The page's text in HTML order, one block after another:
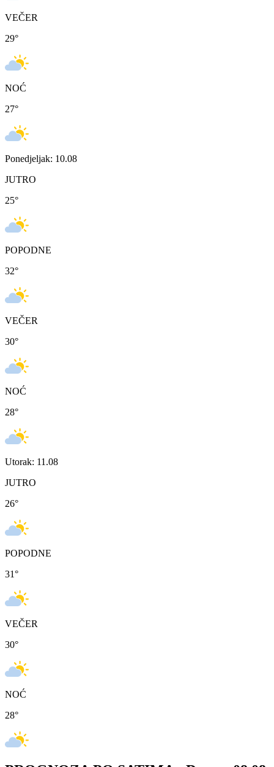
VEČER
29°
NOĆ
27°
Ponedjeljak: 10.08
JUTRO
25°
POPODNE
32°
VEČER
30°
NOĆ
28°
Utorak: 11.08
JUTRO
26°
POPODNE
31°
VEČER
30°
NOĆ
28°